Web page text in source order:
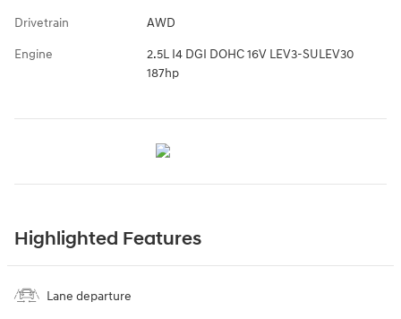
Drivetrain AWD
Engine
2.5L I4 DGI DOHC 16V LEV3-SULEV30
187hp
Highlighted Features
Lane departure